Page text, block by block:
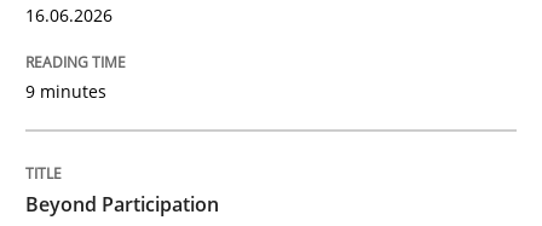
Why Organizational Embedding Precedes
Written by
Christian Bock
10. September 2025 · 17 minutes read
16.06.2026
9 minutes
Beyond Participation